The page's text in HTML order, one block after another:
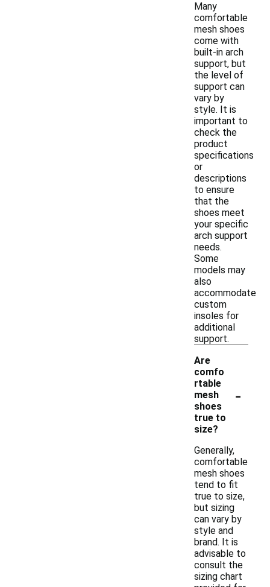
Many
comfortable
mesh shoes
come with
built-in arch
support, but
the level of
support can
vary by
style. It is
important to
check the
product
specifications
or
descriptions
to ensure
that the
shoes meet
your specific
arch support
needs.
Some
models may
also
accommodate
custom
insoles for
additional
support.
Are
comfo
rtable
mesh
shoes
true to
size?
-
Generally,
comfortable
mesh shoes
tend to fit
true to size,
but sizing
can vary by
style and
brand. It is
advisable to
consult the
sizing chart